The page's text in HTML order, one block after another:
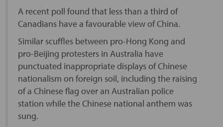
A recent poll found that less than a third of
Canadians have a favourable view of China.
Similar scuffles between pro-Hong Kong and
pro-Beijing protesters in Australia have
punctuated inappropriate displays of Chinese
nationalism on foreign soil, including the raising
of a Chinese flag over an Australian police
station while the Chinese national anthem was
sung.